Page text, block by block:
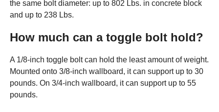
the same bolt diameter: up to 802 Lbs. in concrete block
and up to 238 Lbs.
How much can a toggle bolt hold?
A 1/8-inch toggle bolt can hold the least amount of weight.
Mounted onto 3/8-inch wallboard, it can support up to 30
pounds. On 3/4-inch wallboard, it can support up to 55
pounds.